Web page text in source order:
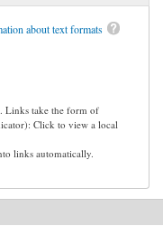
about text formats
Links take the form of
Click to view a local
links automatically.